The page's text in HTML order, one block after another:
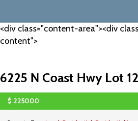
<div class="content-area"><div
content">
6225 N Coast Hwy Lot
SOLD
$ 225000